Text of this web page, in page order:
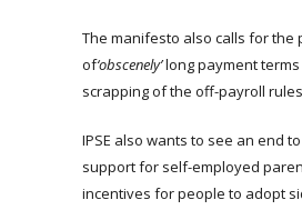
The manifesto also calls for the
of‘obscenely’long payment
scrapping of the off-payroll
IPSE also wants to see an end
support for self-employed
incentives for people to adopt